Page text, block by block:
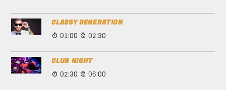
CLASSY GENERATION
01:00 02:30
CLUB NIGHT
02:30 06:00